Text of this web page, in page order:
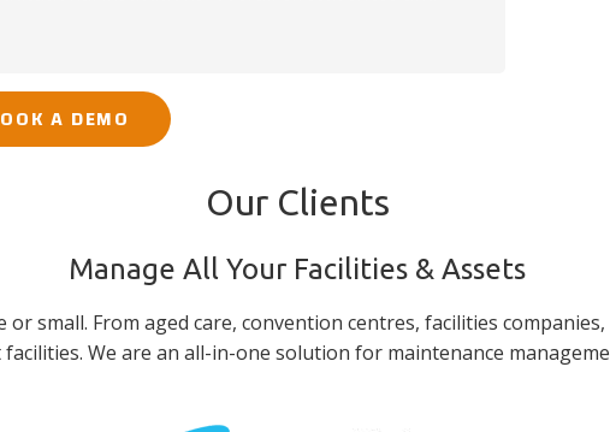
A DEMO
Our Clients
Manage All Your Facilities & Assets
small. From aged care, convention centres, facilities
We are an all-in-one solution for maintenance